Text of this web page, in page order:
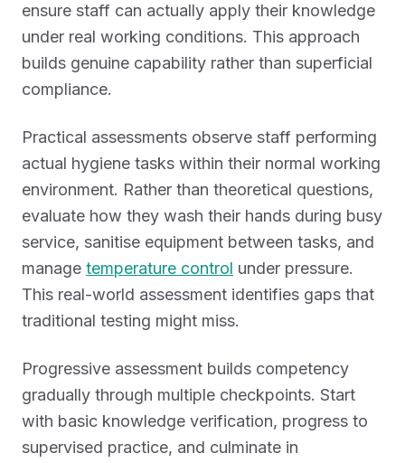
ensure staff can actually apply their knowledge
under real working conditions. This approach
builds genuine capability rather than superficial
compliance.
Practical assessments observe staff performing
actual hygiene tasks within their normal working
environment. Rather than theoretical questions,
evaluate how they wash their hands during busy
service, sanitise equipment between tasks, and
manage temperature control under pressure.
This real-world assessment identifies gaps that
traditional testing might miss.
Progressive assessment builds competency
gradually through multiple checkpoints. Start
with basic knowledge verification, progress to
supervised practice, and culminate in